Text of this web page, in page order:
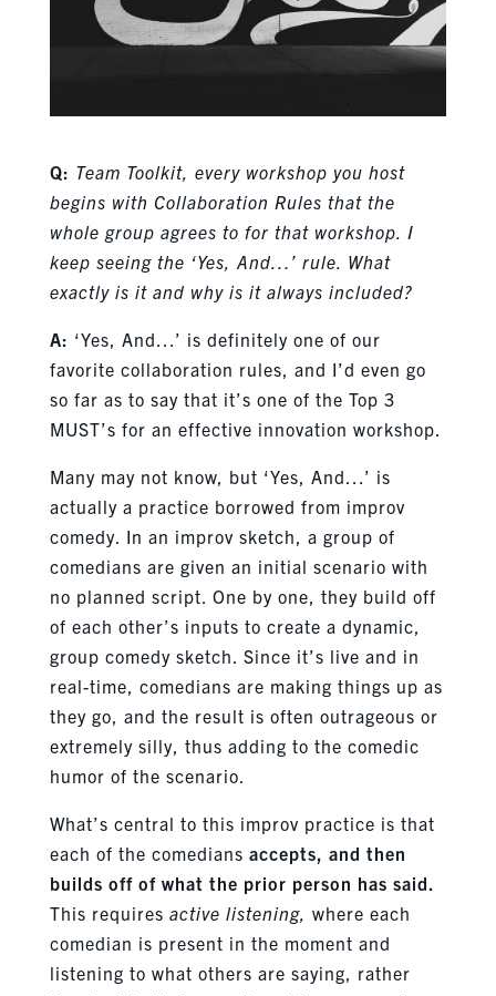
Q: Team Toolkit, every workshop you host
begins with Collaboration Rules that the
whole group agrees to for that workshop. I
keep seeing the ‘Yes, And…’ rule. What
exactly is it and why is it always included?
A: ‘Yes, And…’ is definitely one of our
favorite collaboration rules, and I’d even go
so far as to say that it’s one of the Top 3
MUST’s for an effective innovation workshop.
Many may not know, but ‘Yes, And…’ is
actually a practice borrowed from improv
comedy. In an improv sketch, a group of
comedians are given an initial scenario with
no planned script. One by one, they build off
of each other’s inputs to create a dynamic,
group comedy sketch. Since it’s live and in
real-time, comedians are making things up as
they go, and the result is often outrageous or
extremely silly, thus adding to the comedic
humor of the scenario.
What’s central to this improv practice is that
each of the comedians accepts, and then
builds off of what the prior person has said.
This requires active listening, where each
comedian is present in the moment and
listening to what others are saying, rather